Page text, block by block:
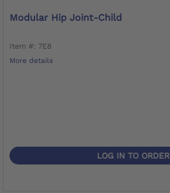
Modular Hip Joint-Child
Item #: 7E8
More details
LOG IN TO ORDER